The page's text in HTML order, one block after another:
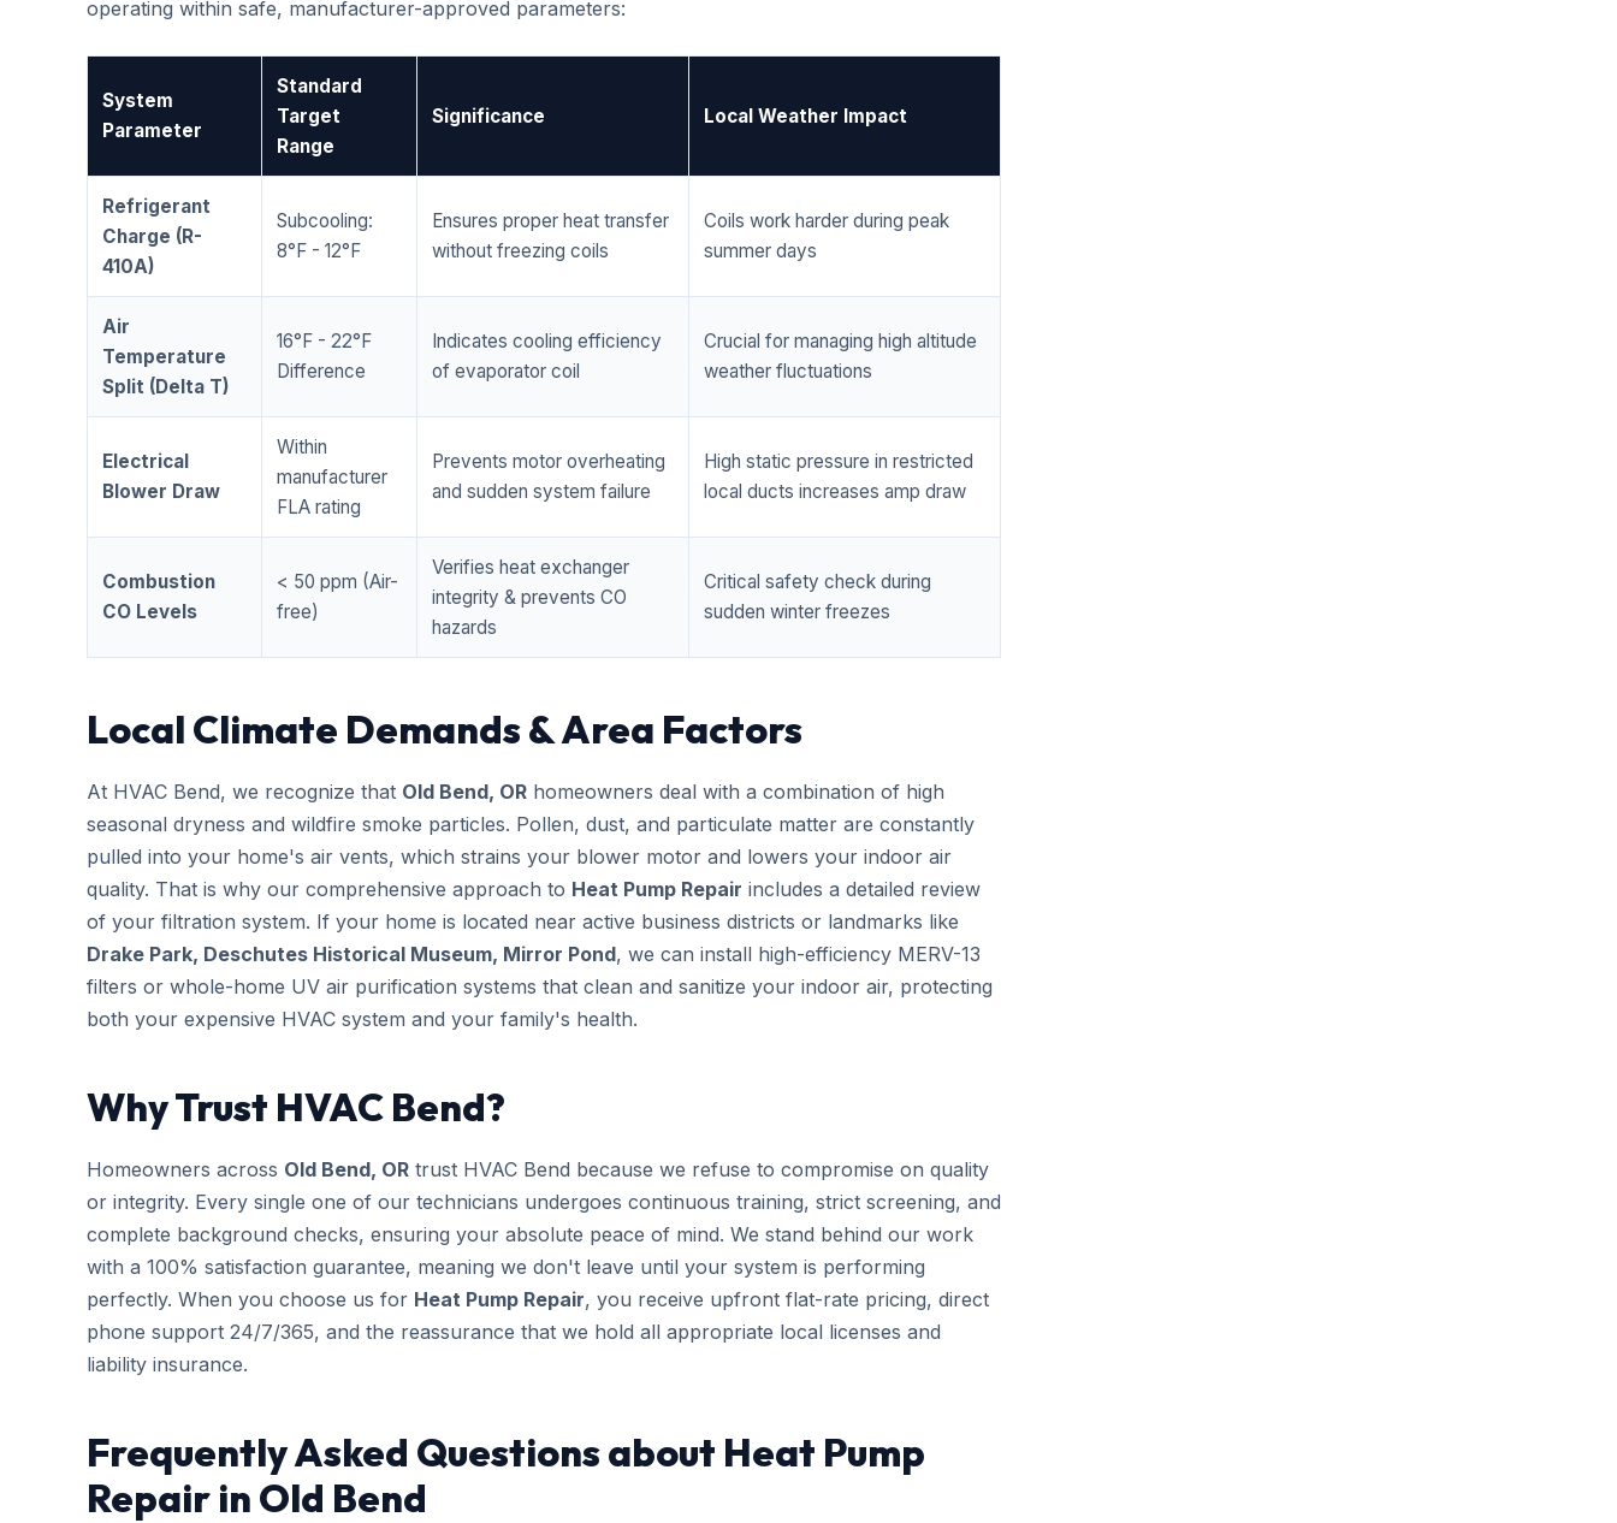
operating within safe, manufacturer-approved parameters:
System
Parameter
Standard
Target
Range
Significance Local Weather Impact
Refrigerant
Charge (R-
410A)
Subcooling:
8°F - 12°F
Ensures proper heat transfer
without freezing coils
Coils work harder during peak
summer days
Air
Temperature
Split (Delta T)
16°F - 22°F
Difference
Indicates cooling efficiency
of evaporator coil
Crucial for managing high altitude
weather fluctuations
Electrical
Blower Draw
Within
manufacturer
FLA rating
Prevents motor overheating
and sudden system failure
High static pressure in restricted
local ducts increases amp draw
Combustion
CO Levels
< 50 ppm (Air-
free)
Verifies heat exchanger
integrity & prevents CO
hazards
Critical safety check during
sudden winter freezes
Local Climate Demands & Area Factors
At HVAC Bend, we recognize that Old Bend, OR homeowners deal with a combination of high
seasonal dryness and wildfire smoke particles. Pollen, dust, and particulate matter are constantly
pulled into your home's air vents, which strains your blower motor and lowers your indoor air
quality. That is why our comprehensive approach to Heat Pump Repair includes a detailed review
of your filtration system. If your home is located near active business districts or landmarks like
Drake Park, Deschutes Historical Museum, Mirror Pond, we can install high-efficiency MERV-13
filters or whole-home UV air purification systems that clean and sanitize your indoor air, protecting
both your expensive HVAC system and your family's health.
Why Trust HVAC Bend?
Homeowners across Old Bend, OR trust HVAC Bend because we refuse to compromise on quality
or integrity. Every single one of our technicians undergoes continuous training, strict screening, and
complete background checks, ensuring your absolute peace of mind. We stand behind our work
with a 100% satisfaction guarantee, meaning we don't leave until your system is performing
perfectly. When you choose us for Heat Pump Repair, you receive upfront flat-rate pricing, direct
phone support 24/7/365, and the reassurance that we hold all appropriate local licenses and
liability insurance.
Frequently Asked Questions about Heat Pump
Repair in Old Bend